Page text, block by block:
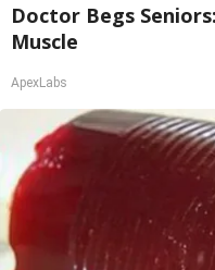
Doctor Begs
Muscle
ApexLabs